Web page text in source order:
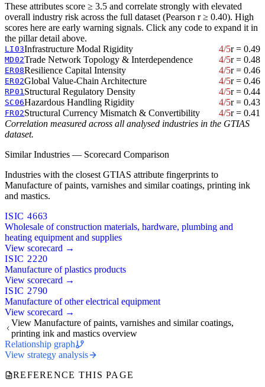
These attributes score ≥ 3.5 and correlate strongly with elevated
overall industry risk across the full dataset (Pearson r ≥ 0.40). High
scores here are early warning signals. Click any code to expand it in
the pillar detail above.
LI03Infrastructure Modal Rigidity 4/5r = 0.49
MD02Trade Network Topology & Interdependence 4/5r = 0.48
ER08Resilience Capital Intensity 4/5r = 0.46
ER02Global Value-Chain Architecture 4/5r = 0.46
RP01Structural Regulatory Density 4/5r = 0.44
SC06Hazardous Handling Rigidity 4/5r = 0.43
FR02Structural Currency Mismatch & Convertibility 4/5r = 0.41
Correlation measured across all analysed industries in the GTIAS
dataset.
Similar Industries — Scorecard Comparison
Industries with the closest GTIAS attribute fingerprints to
Manufacture of paints, varnishes and similar coatings, printing ink
and mastics.
ISIC 4663
Wholesale of construction materials, hardware, plumbing and
heating equipment and supplies
View scorecard →
ISIC 2220
Manufacture of plastics products
View scorecard →
ISIC 2790
Manufacture of other electrical equipment
View scorecard →
View Manufacture of paints, varnishes and similar coatings,
printing ink and mastics overview
Relationship graph
View strategy analysis
REFERENCE THIS PAGE